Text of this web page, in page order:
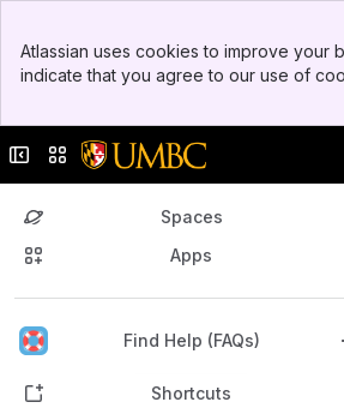
Top Bar
Sidebar
Atlassian uses cookies to improve your
indicate that you agree to our use of
Collapse sidebar
Switch sites or apps
Spaces
Apps
Find Help (FAQs)
Back to top
Shortcuts